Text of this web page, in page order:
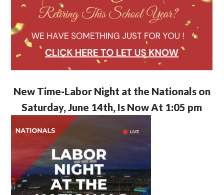
New Time-Labor Night at the Nationals on
Saturday, June 14th, Is Now At 1:05 pm